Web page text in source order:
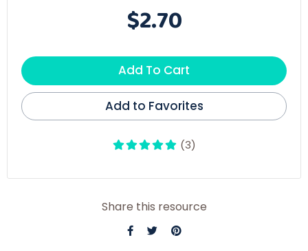
$2.70
Add To Cart
Add to Favorites
(3)
Share this resource